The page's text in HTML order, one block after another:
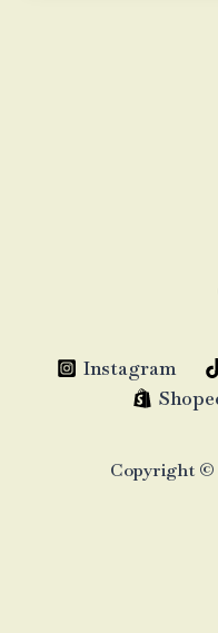
Instagram
Copyright ©